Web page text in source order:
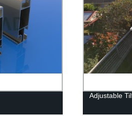
Adjustable